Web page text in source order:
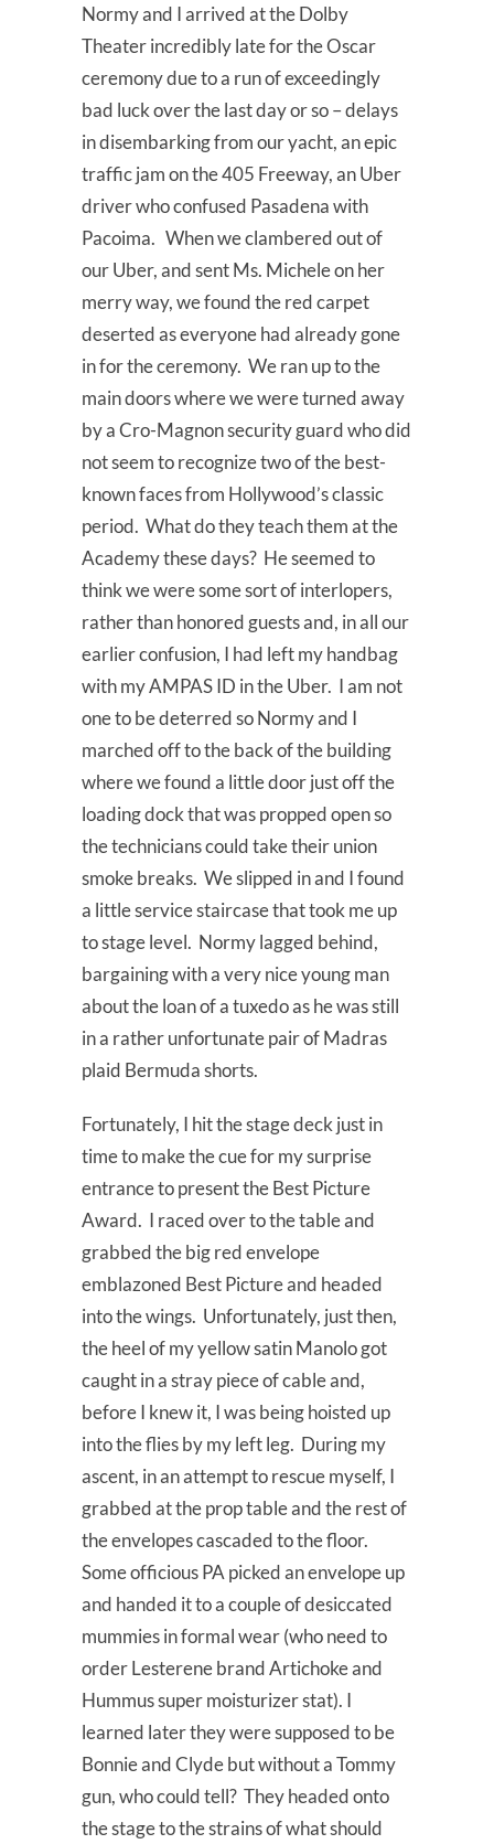
Normy and I arrived at the Dolby
Theater incredibly late for the Oscar
ceremony due to a run of exceedingly
bad luck over the last day or so – delays
in disembarking from our yacht, an epic
traffic jam on the 405 Freeway, an Uber
driver who confused Pasadena with
Pacoima. When we clambered out of
our Uber, and sent Ms. Michele on her
merry way, we found the red carpet
deserted as everyone had already gone
in for the ceremony. We ran up to the
main doors where we were turned away
by a Cro-Magnon security guard who did
not seem to recognize two of the best-
known faces from Hollywood’s classic
period. What do they teach them at the
Academy these days? He seemed to
think we were some sort of interlopers,
rather than honored guests and, in all our
earlier confusion, I had left my handbag
with my AMPAS ID in the Uber. I am not
one to be deterred so Normy and I
marched off to the back of the building
where we found a little door just off the
loading dock that was propped open so
the technicians could take their union
smoke breaks. We slipped in and I found
a little service staircase that took me up
to stage level. Normy lagged behind,
bargaining with a very nice young man
about the loan of a tuxedo as he was still
in a rather unfortunate pair of Madras
plaid Bermuda shorts.
Fortunately, I hit the stage deck just in
time to make the cue for my surprise
entrance to present the Best Picture
Award. I raced over to the table and
grabbed the big red envelope
emblazoned Best Picture and headed
into the wings. Unfortunately, just then,
the heel of my yellow satin Manolo got
caught in a stray piece of cable and,
before I knew it, I was being hoisted up
into the flies by my left leg. During my
ascent, in an attempt to rescue myself, I
grabbed at the prop table and the rest of
the envelopes cascaded to the floor.
Some officious PA picked an envelope up
and handed it to a couple of desiccated
mummies in formal wear (who need to
order Lesterene brand Artichoke and
Hummus super moisturizer stat). I
learned later they were supposed to be
Bonnie and Clyde but without a Tommy
gun, who could tell? They headed onto
the stage to the strains of what should